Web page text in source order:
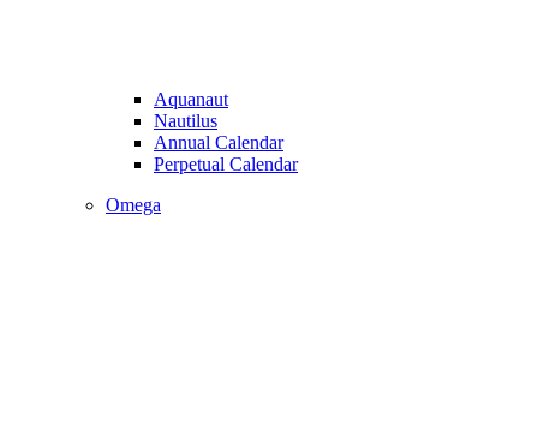
Aquanaut
Nautilus
Annual Calendar
Perpetual Calendar
Omega